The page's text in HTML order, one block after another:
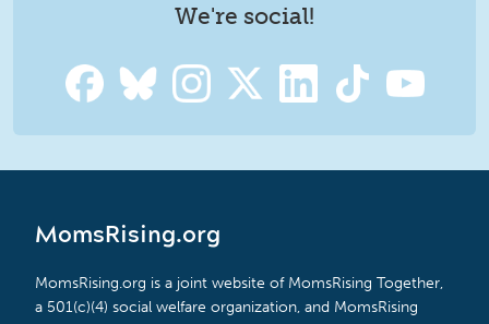
We're social!
MomsRising.org
MomsRising.org is a joint website of MomsRising Together,
a 501(c)(4) social welfare organization, and MomsRising